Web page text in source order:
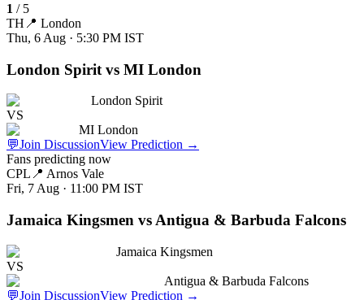
1 / 5
TH 📍 London
Thu, 6 Aug · 5:30 PM IST
London Spirit vs MI London
London Spirit
VS
MI London
💬Join DiscussionView Prediction →
Fans predicting now
CPL 📍 Arnos Vale
Fri, 7 Aug · 11:00 PM IST
Jamaica Kingsmen vs Antigua & Barbuda Falcons
Jamaica Kingsmen
VS
Antigua & Barbuda Falcons
💬Join DiscussionView Prediction →